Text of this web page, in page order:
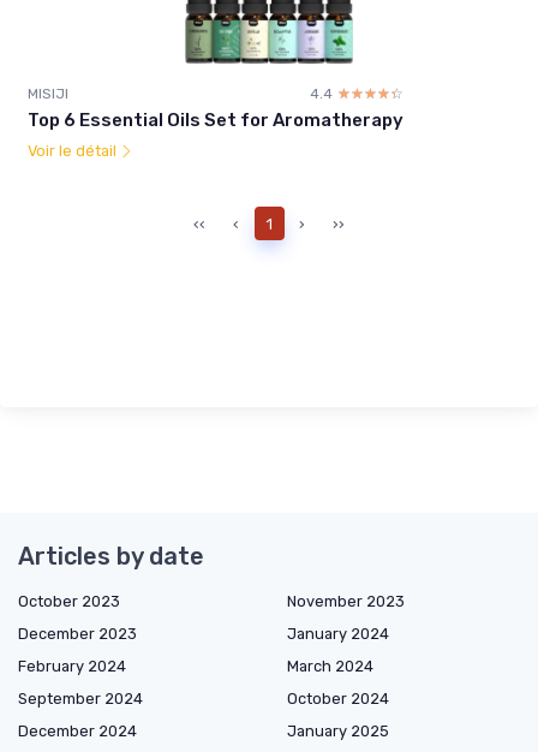
MISIJI 4.4 ☆☆☆☆☆
★★★★★
Top 6 Essential Oils Set for Aromatherapy
Voir le détail
‹‹ ‹ 1 › ››
Articles by date
October 2023
November 2023
December 2023
January 2024
February 2024
March 2024
September 2024
October 2024
December 2024
January 2025